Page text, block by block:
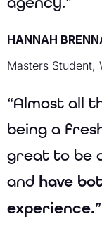
HANNAH
Masters Student,
“Almost all
being a
great to be
and have
experience.”